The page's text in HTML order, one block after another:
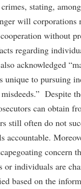
stating,
will corporations
without
regarding
acknowledged
unique to pursuing
Despite
can obtain
still often do not
accountable.
concern
or individuals are
based on the